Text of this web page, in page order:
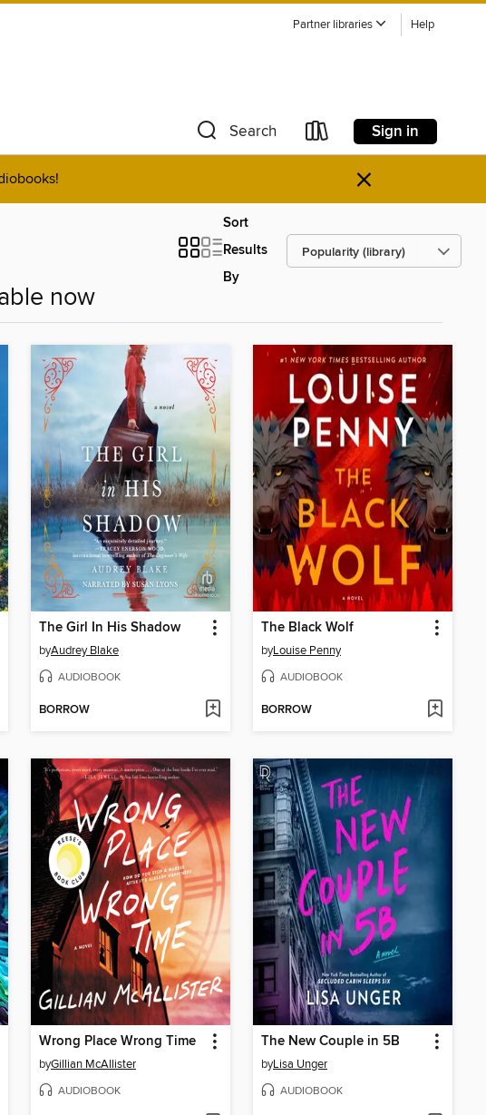
Partner libraries Help
Search Sign in
×
Sort
Results
By
now
The Girl In His Shadow
byAudrey Blake
AUDIOBOOK
BORROW
The Black Wolf
byLouise Penny
AUDIOBOOK
BORROW
Wrong Place Wrong Time
byGillian McAllister
AUDIOBOOK
The New Couple in 5B
byLisa Unger
AUDIOBOOK